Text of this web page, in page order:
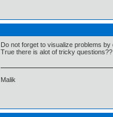
Do not forget to visualize problems by
True there is alot of tricky questions??
Malik